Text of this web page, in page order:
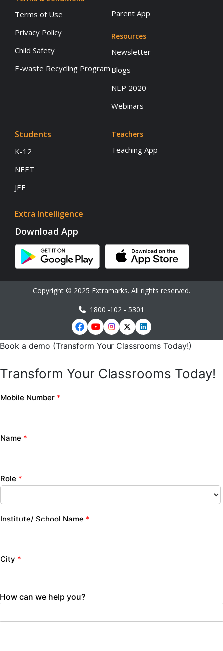
Terms of Use
Privacy Policy
Child Safety
E-waste Recycling Program
Parent App
Resources
Newsletter
Blogs
NEP 2020
Webinars
Students
K-12
NEET
JEE
Extra Intelligence
Teachers
Teaching App
Download App
Copyright © 2025 Extramarks. All rights reserved.
1800 -102 - 5301
Book a demo (Transform Your Classrooms Today!)
Transform Your Classrooms Today!
Mobile Number *
Name *
Role *
Institute/ School Name *
City *
How can we help you?